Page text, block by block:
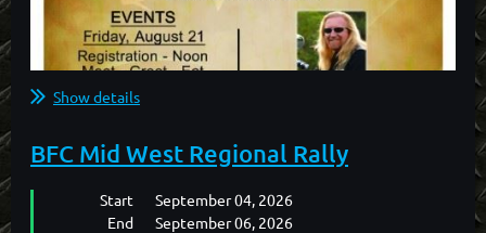
Show details
BFC Mid West Regional Rally
Start
September 04, 2026
End
September 06, 2026